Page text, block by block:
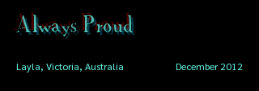
Always Proud
Layla, Victoria, Australia December 2012